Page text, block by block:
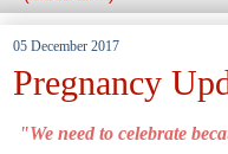
05 December 2017
Pregnancy
"We need to celebrate